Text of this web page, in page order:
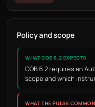
Policy and scope
WHAT COB 6.2 EXPECTS
COB 6.2 requires an
scope and which
WHAT THE PULSE